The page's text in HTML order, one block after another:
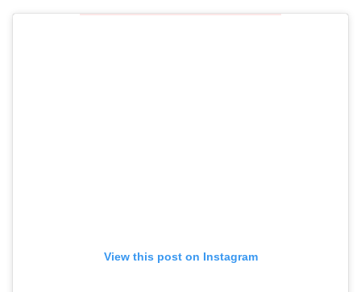
View this post on Instagram